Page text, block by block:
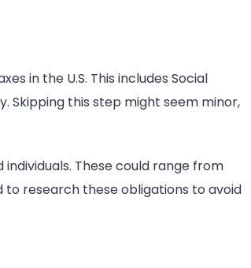
in the U.S. This includes Social
Skipping this step might seem minor,
These could range from
to research these obligations to avoid